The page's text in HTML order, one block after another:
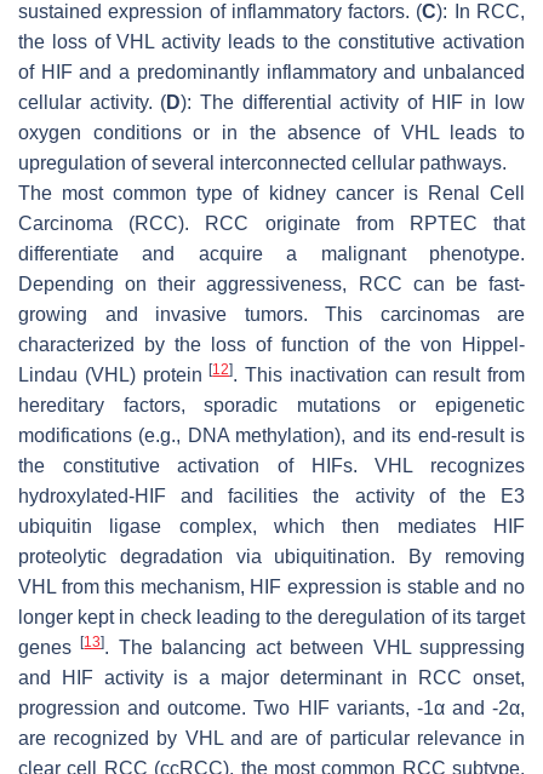
sustained expression of inflammatory factors. (C): In RCC,
the loss of VHL activity leads to the constitutive activation
of HIF and a predominantly inflammatory and unbalanced
cellular activity. (D): The differential activity of HIF in low
oxygen conditions or in the absence of VHL leads to
upregulation of several interconnected cellular pathways.
The most common type of kidney cancer is Renal Cell
Carcinoma (RCC). RCC originate from RPTEC that
differentiate and acquire a malignant phenotype.
Depending on their aggressiveness, RCC can be fast-
growing and invasive tumors. This carcinomas are
characterized by the loss of function of the von Hippel-
Lindau (VHL) protein[12]. This inactivation can result from
hereditary factors, sporadic mutations or epigenetic
modifications (e.g., DNA methylation), and its end-result is
the constitutive activation of HIFs. VHL recognizes
hydroxylated-HIF and facilities the activity of the E3
ubiquitin ligase complex, which then mediates HIF
proteolytic degradation via ubiquitination. By removing
VHL from this mechanism, HIF expression is stable and no
longer kept in check leading to the deregulation of its target
genes[13]. The balancing act between VHL suppressing
and HIF activity is a major determinant in RCC onset,
progression and outcome. Two HIF variants, -1α and -2α,
are recognized by VHL and are of particular relevance in
clear cell RCC (ccRCC), the most common RCC subtype.